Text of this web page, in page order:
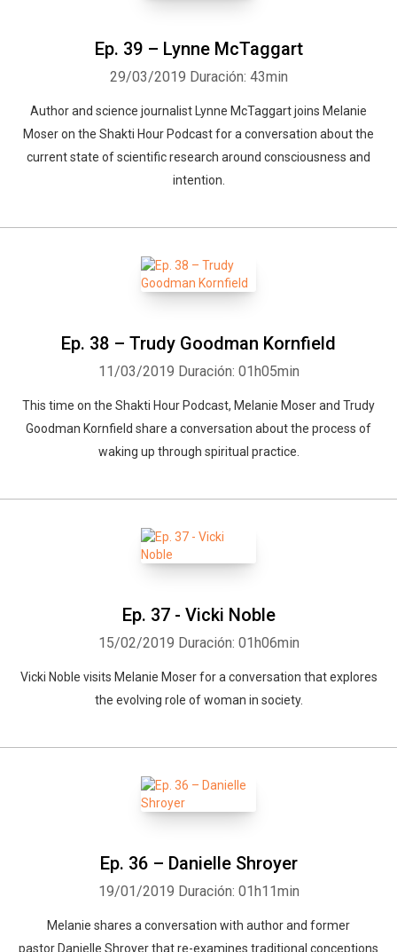
Ep. 39 – Lynne McTaggart
29/03/2019 Duración: 43min
Author and science journalist Lynne McTaggart joins Melanie
Moser on the Shakti Hour Podcast for a conversation about the
current state of scientific research around consciousness and
intention.
Ep. 38 – Trudy Goodman Kornfield
11/03/2019 Duración: 01h05min
This time on the Shakti Hour Podcast, Melanie Moser and Trudy
Goodman Kornfield share a conversation about the process of
waking up through spiritual practice.
Ep. 37 - Vicki Noble
15/02/2019 Duración: 01h06min
Vicki Noble visits Melanie Moser for a conversation that explores
the evolving role of woman in society.
Ep. 36 – Danielle Shroyer
19/01/2019 Duración: 01h11min
Melanie shares a conversation with author and former
pastor Danielle Shroyer that re-examines traditional conceptions